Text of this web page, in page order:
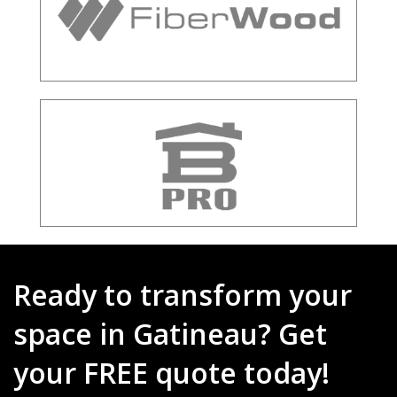
Ready to transform your
space in Gatineau? Get
your FREE quote today!